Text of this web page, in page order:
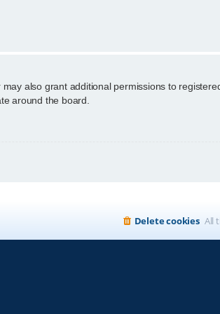
also grant additional permissions to
around the board.
All
Delete cookies